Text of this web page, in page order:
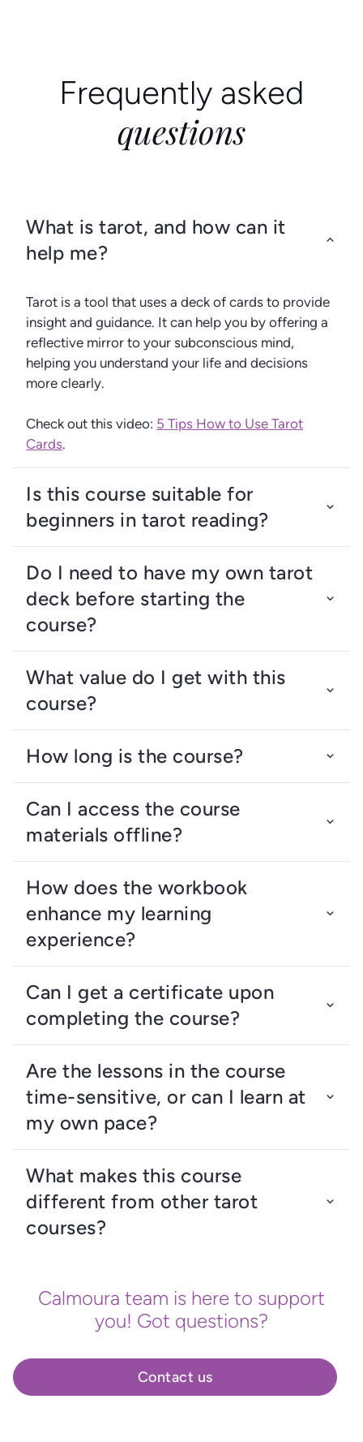
Frequently asked
questions
What is tarot, and how can it
help me?
Tarot is a tool that uses a deck of cards to provide
insight and guidance. It can help you by offering a
reflective mirror to your subconscious mind,
helping you understand your life and decisions
more clearly.
Check out this video: 5 Tips How to Use Tarot
Cards.
Is this course suitable for
beginners in tarot reading?
Do I need to have my own tarot
deck before starting the
course?
What value do I get with this
course?
How long is the course?
Can I access the course
materials offline?
How does the workbook
enhance my learning
experience?
Can I get a certificate upon
completing the course?
Are the lessons in the course
time-sensitive, or can I learn at
my own pace?
What makes this course
different from other tarot
courses?
Calmoura team is here to support
you! Got questions?
Contact us